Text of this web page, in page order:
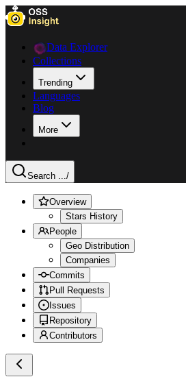
Data Explorer
Collections
Trending
Languages
Blog
More
Search .../
Overview
Stars History
People
Geo Distribution
Companies
Commits
Pull Requests
Issues
Repository
Contributors